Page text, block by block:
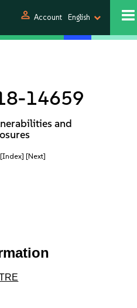
person Account English
14659
and
[Index] [Next]